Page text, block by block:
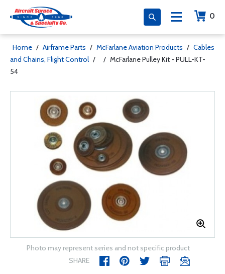
0
Home / Airframe Parts / McFarlane Aviation Products / Cables
and Chains, Flight Control / / McFarlane Pulley Kit - PULL-KT-
54
Photo may represent series and not specific product
SHARE